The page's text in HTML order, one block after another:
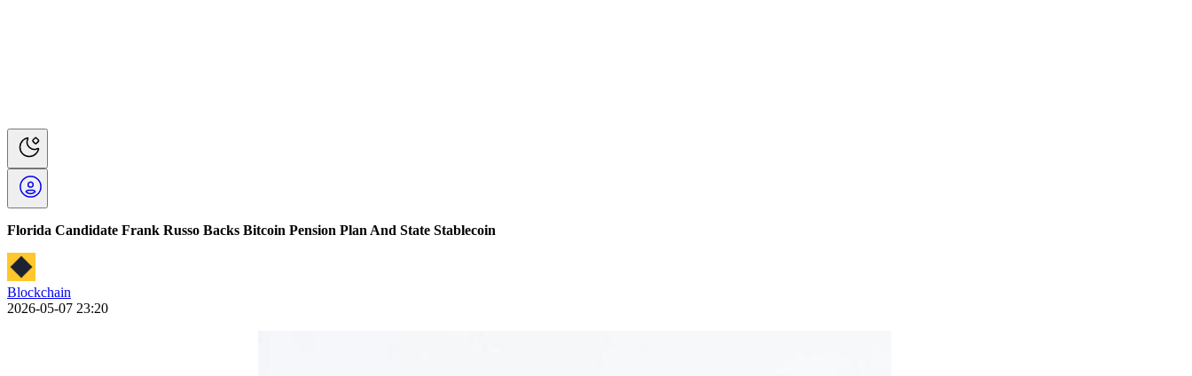
Florida Candidate Frank Russo Backs Bitcoin Pension Plan And State Stablecoin
Blockchain
2026-05-07 23:20